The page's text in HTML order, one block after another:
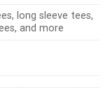
long sleeve tees,
and more